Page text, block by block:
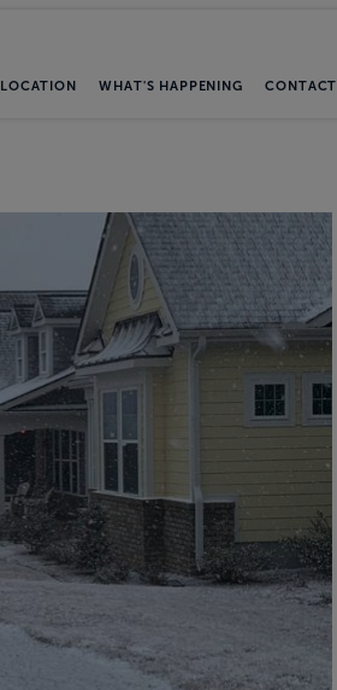
LOCATION WHAT'S HAPPENING CONTACT